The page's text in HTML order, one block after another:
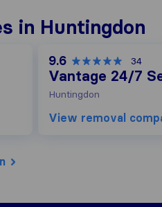
in Huntingdon
9.6 34
Vantage 24/7
Huntingdon
View removal